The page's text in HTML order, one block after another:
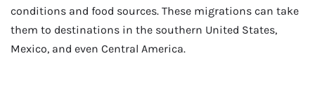
conditions and food sources. These migrations can take
them to destinations in the southern United States,
Mexico, and even Central America.